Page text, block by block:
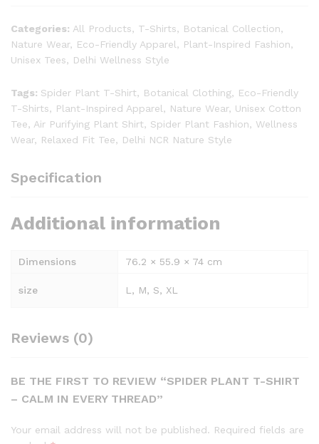
Categories: All Products, T-Shirts, Botanical Collection,
Nature Wear, Eco-Friendly Apparel, Plant-Inspired Fashion,
Unisex Tees, Delhi Wellness Style
Tags: Spider Plant T-Shirt, Botanical Clothing, Eco-Friendly
T-Shirts, Plant-Inspired Apparel, Nature Wear, Unisex Cotton
Tee, Air Purifying Plant Shirt, Spider Plant Fashion, Wellness
Wear, Relaxed Fit Tee, Delhi NCR Nature Style
Specification
Additional information
Dimensions 76.2 × 55.9 × 74 cm
size L, M, S, XL
Reviews (0)
BE THE FIRST TO REVIEW “SPIDER PLANT T-SHIRT
– CALM IN EVERY THREAD”
Your email address will not be published. Required fields are